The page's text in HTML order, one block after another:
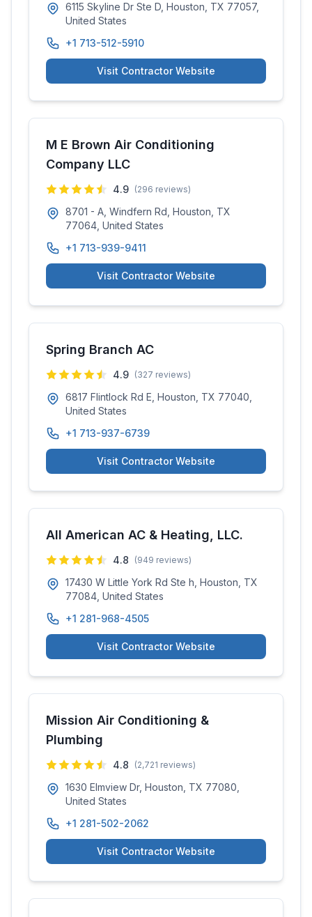
6115 Skyline Dr Ste D, Houston, TX 77057,
United States
+1 713-512-5910
Visit Contractor Website
M E Brown Air Conditioning
Company LLC
4.9 (296 reviews)
8701 - A, Windfern Rd, Houston, TX
77064, United States
+1 713-939-9411
Visit Contractor Website
Spring Branch AC
4.9 (327 reviews)
6817 Flintlock Rd E, Houston, TX 77040,
United States
+1 713-937-6739
Visit Contractor Website
All American AC & Heating, LLC.
4.8 (949 reviews)
17430 W Little York Rd Ste h, Houston, TX
77084, United States
+1 281-968-4505
Visit Contractor Website
Mission Air Conditioning &
Plumbing
4.8 (2,721 reviews)
1630 Elmview Dr, Houston, TX 77080,
United States
+1 281-502-2062
Visit Contractor Website